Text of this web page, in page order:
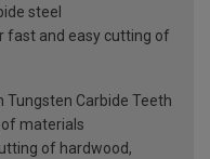
steel
fast and easy cutting of
Tungsten Carbide Teeth
materials
of hardwood,